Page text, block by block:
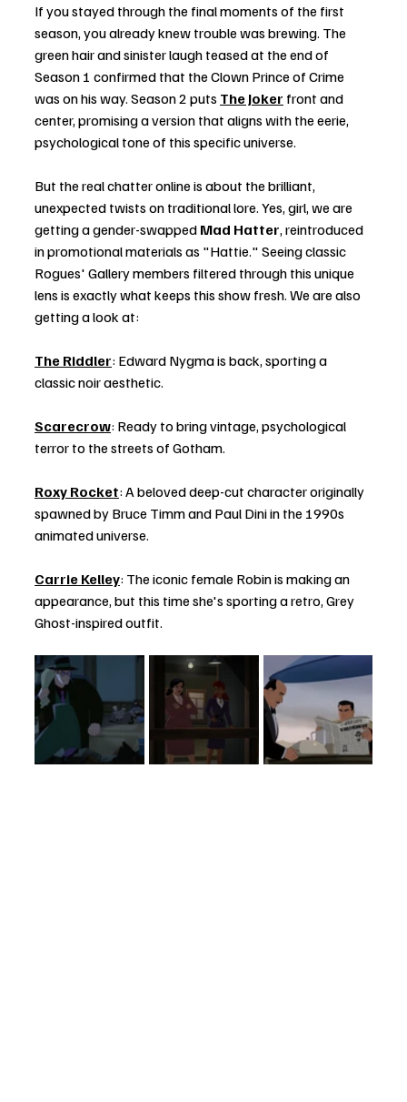
If you stayed through the final moments of the first
season, you already knew trouble was brewing. The
green hair and sinister laugh teased at the end of
Season 1 confirmed that the Clown Prince of Crime
was on his way. Season 2 puts The Joker front and
center, promising a version that aligns with the eerie,
psychological tone of this specific universe.
But the real chatter online is about the brilliant,
unexpected twists on traditional lore. Yes, girl, we are
getting a gender-swapped Mad Hatter, reintroduced
in promotional materials as "Hattie." Seeing classic
Rogues' Gallery members filtered through this unique
lens is exactly what keeps this show fresh. We are also
getting a look at:
The Riddler: Edward Nygma is back, sporting a
classic noir aesthetic.
Scarecrow: Ready to bring vintage, psychological
terror to the streets of Gotham.
Roxy Rocket: A beloved deep-cut character originally
spawned by Bruce Timm and Paul Dini in the 1990s
animated universe.
Carrie Kelley: The iconic female Robin is making an
appearance, but this time she's sporting a retro, Grey
Ghost-inspired outfit.